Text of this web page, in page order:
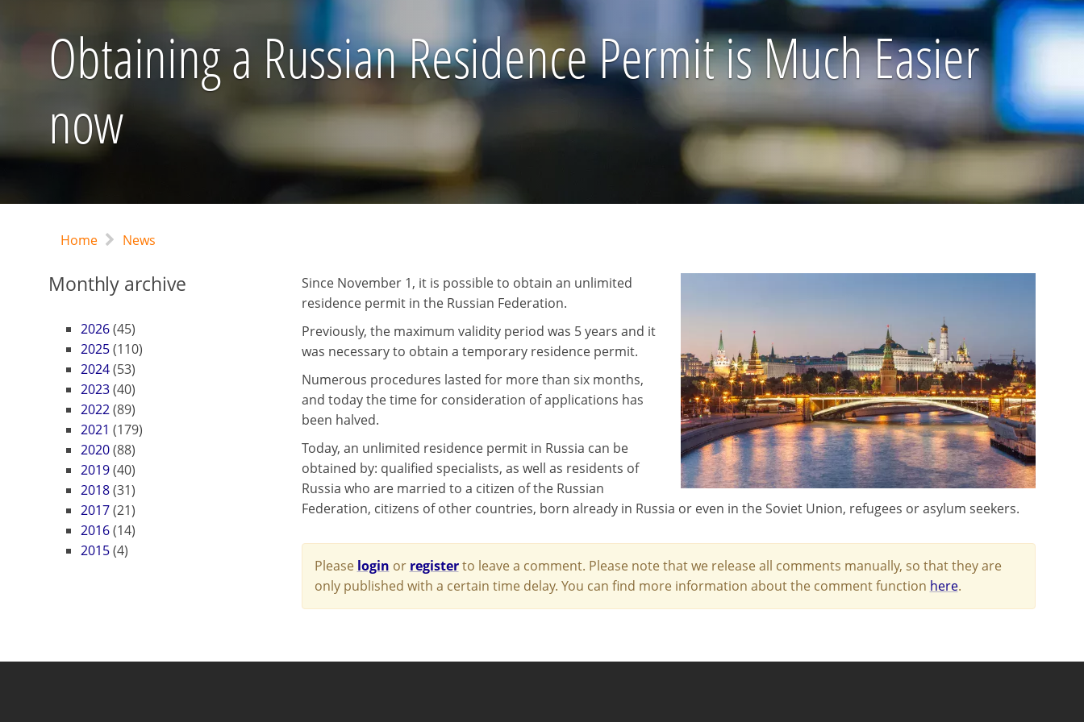
Obtaining a Russian Residence Permit is Much Easier
now
Home News
Monthly archive
2026(45)
2025(110)
2024(53)
2023(40)
2022(89)
2021 (179)
2020(88)
2019(40)
2018(31)
2017(21)
2016(14)
2015(4)
Since November 1, it is possible to obtain an unlimited
residence permit in the Russian Federation.
Previously, the maximum validity period was 5 years and it
was necessary to obtain a temporary residence permit.
Numerous procedures lasted for more than six months,
and today the time for consideration of applications has
been halved.
Today, an unlimited residence permit in Russia can be
obtained by: qualified specialists, as well as residents of
Russia who are married to a citizen of the Russian
Federation, citizens of other countries, born already in Russia or even in the Soviet Union, refugees or asylum seekers.
Please login or registerto leave a comment. Please note that we release all comments manually, so that they are
only published with a certain time delay. You can find more information about the comment function here.